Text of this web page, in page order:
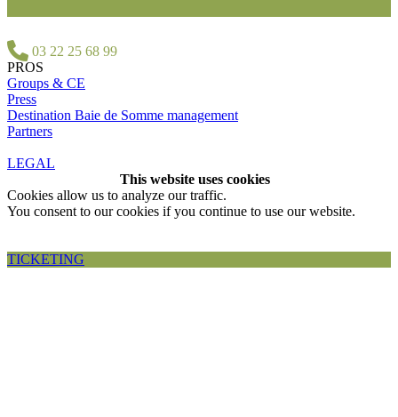
03 22 25 68 99
PROS
Groups & CE
Press
Destination Baie de Somme management
Partners
LEGAL
This website uses cookies
Cookies allow us to analyze our traffic.
You consent to our cookies if you continue to use our website.
TICKETING